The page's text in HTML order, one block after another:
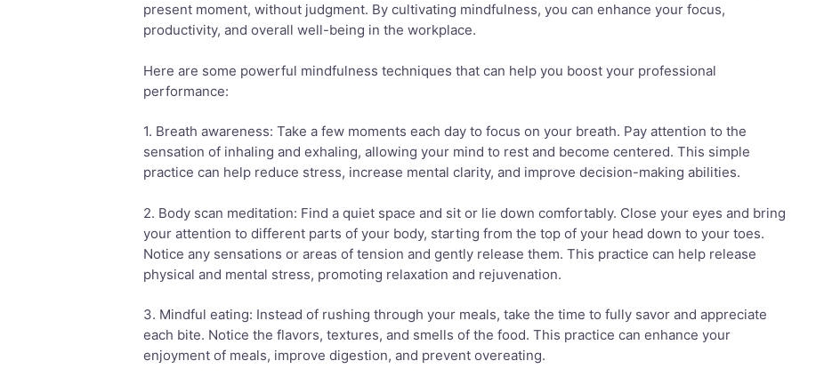
present moment, without judgment. By cultivating mindfulness, you can enhance your focus,
productivity, and overall well-being in the workplace.
Here are some powerful mindfulness techniques that can help you boost your professional
performance:
1. Breath awareness: Take a few moments each day to focus on your breath. Pay attention to the
sensation of inhaling and exhaling, allowing your mind to rest and become centered. This simple
practice can help reduce stress, increase mental clarity, and improve decision-making abilities.
2. Body scan meditation: Find a quiet space and sit or lie down comfortably. Close your eyes and bring
your attention to different parts of your body, starting from the top of your head down to your toes.
Notice any sensations or areas of tension and gently release them. This practice can help release
physical and mental stress, promoting relaxation and rejuvenation.
3. Mindful eating: Instead of rushing through your meals, take the time to fully savor and appreciate
each bite. Notice the flavors, textures, and smells of the food. This practice can enhance your
enjoyment of meals, improve digestion, and prevent overeating.